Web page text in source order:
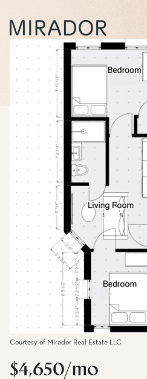
Courtesy of Mirador Real Estate LLC
$4,650/mo